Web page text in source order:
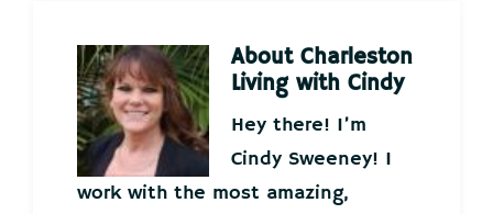
About Charleston
Living with Cindy
Hey there! I’m
Cindy Sweeney! I
work with the most amazing,